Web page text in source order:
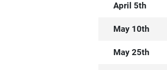
April 5th
May 10th
May 25th